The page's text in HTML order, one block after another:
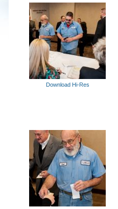
Download Hi-Res